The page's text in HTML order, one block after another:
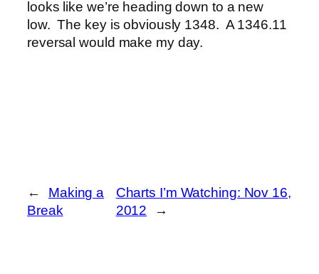
looks like we’re heading down to a new
low. The key is obviously 1348. A 1346.11
reversal would make my day.
←
Making a
Break
Charts I’m Watching: Nov 16,
2012
→